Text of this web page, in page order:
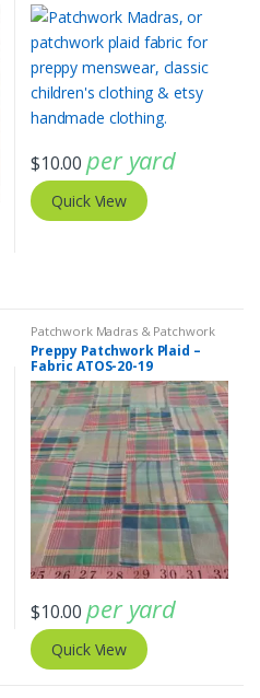
$10.00 per yard
Quick View
Patchwork Madras & Patchwork
Print Fabrics
Preppy Patchwork Plaid –
Fabric ATOS-20-19
$10.00 per yard
Quick View